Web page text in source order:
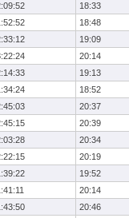
18:33
18:48
19:09
20:14
19:13
18:52
20:37
20:39
20:34
20:19
19:52
20:14
20:46